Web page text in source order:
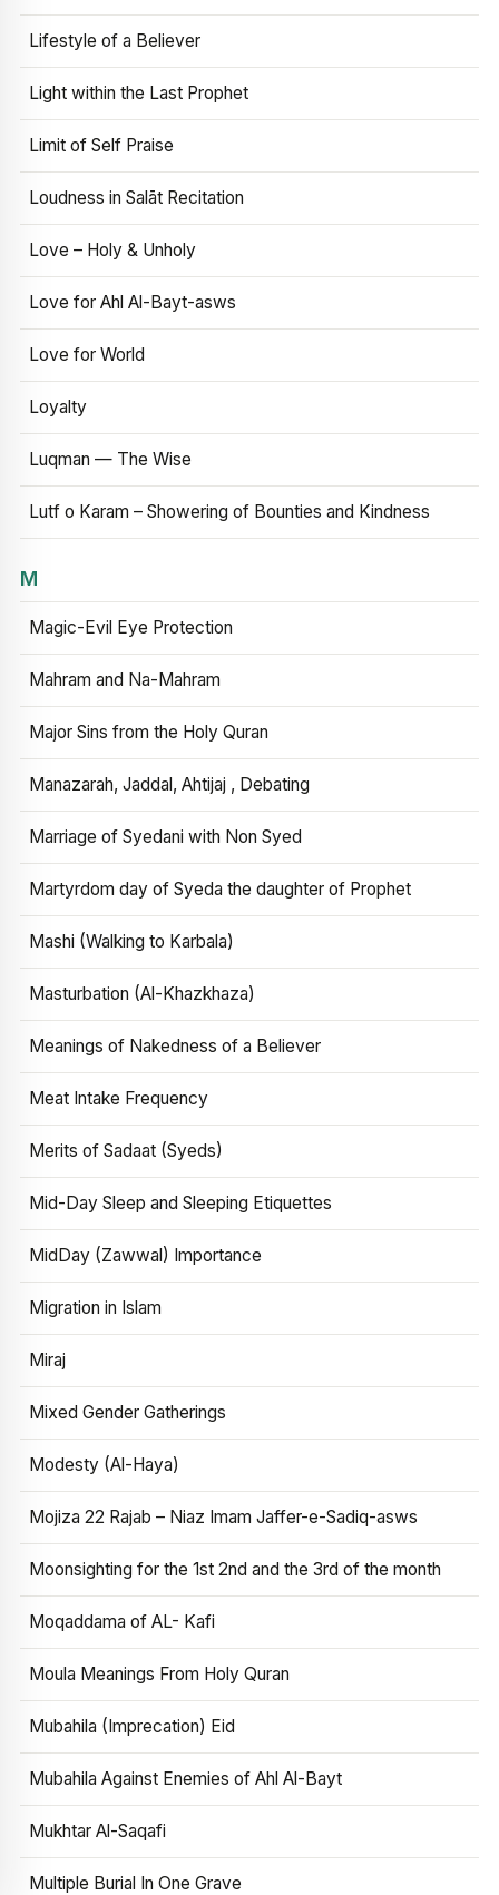
Lifestyle of a Believer
Light within the Last Prophet
Limit of Self Praise
Loudness in Salāt Recitation
Love – Holy & Unholy
Love for Ahl Al-Bayt-asws
Love for World
Loyalty
Luqman — The Wise
Lutf o Karam – Showering of Bounties and Kindness
M
Magic-Evil Eye Protection
Mahram and Na-Mahram
Major Sins from the Holy Quran
Manazarah, Jaddal, Ahtijaj , Debating
Marriage of Syedani with Non Syed
Martyrdom day of Syeda the daughter of Prophet
Mashi (Walking to Karbala)
Masturbation (Al-Khazkhaza)
Meanings of Nakedness of a Believer
Meat Intake Frequency
Merits of Sadaat (Syeds)
Mid-Day Sleep and Sleeping Etiquettes
MidDay (Zawwal) Importance
Migration in Islam
Miraj
Mixed Gender Gatherings
Modesty (Al-Haya)
Mojiza 22 Rajab – Niaz Imam Jaffer-e-Sadiq-asws
Moonsighting for the 1st 2nd and the 3rd of the month
Moqaddama of AL- Kafi
Moula Meanings From Holy Quran
Mubahila (Imprecation) Eid
Mubahila Against Enemies of Ahl Al-Bayt
Mukhtar Al-Saqafi
Multiple Burial In One Grave